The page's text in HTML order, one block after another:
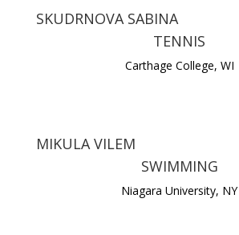
SKUDRNOVA SABINA
TENNIS
Carthage College, WI
MIKULA VILEM
SWIMMING
Niagara University, NY